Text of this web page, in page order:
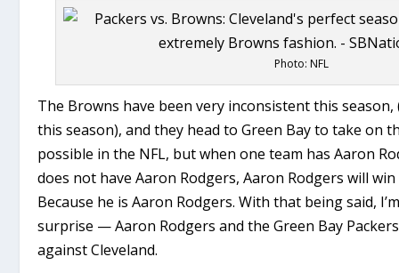
Photo: NFL
The Browns have been very inconsistent this
this season), and they head to Green Bay to take on
possible in the NFL, but when one team has Aaron
does not have Aaron Rodgers, Aaron Rodgers will
Because he is Aaron Rodgers. With that being said,
surprise — Aaron Rodgers and the Green Bay
against Cleveland.